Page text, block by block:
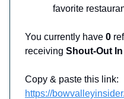
favorite
You currently have 0
receiving Shout-Out
Copy & paste this link:
https://